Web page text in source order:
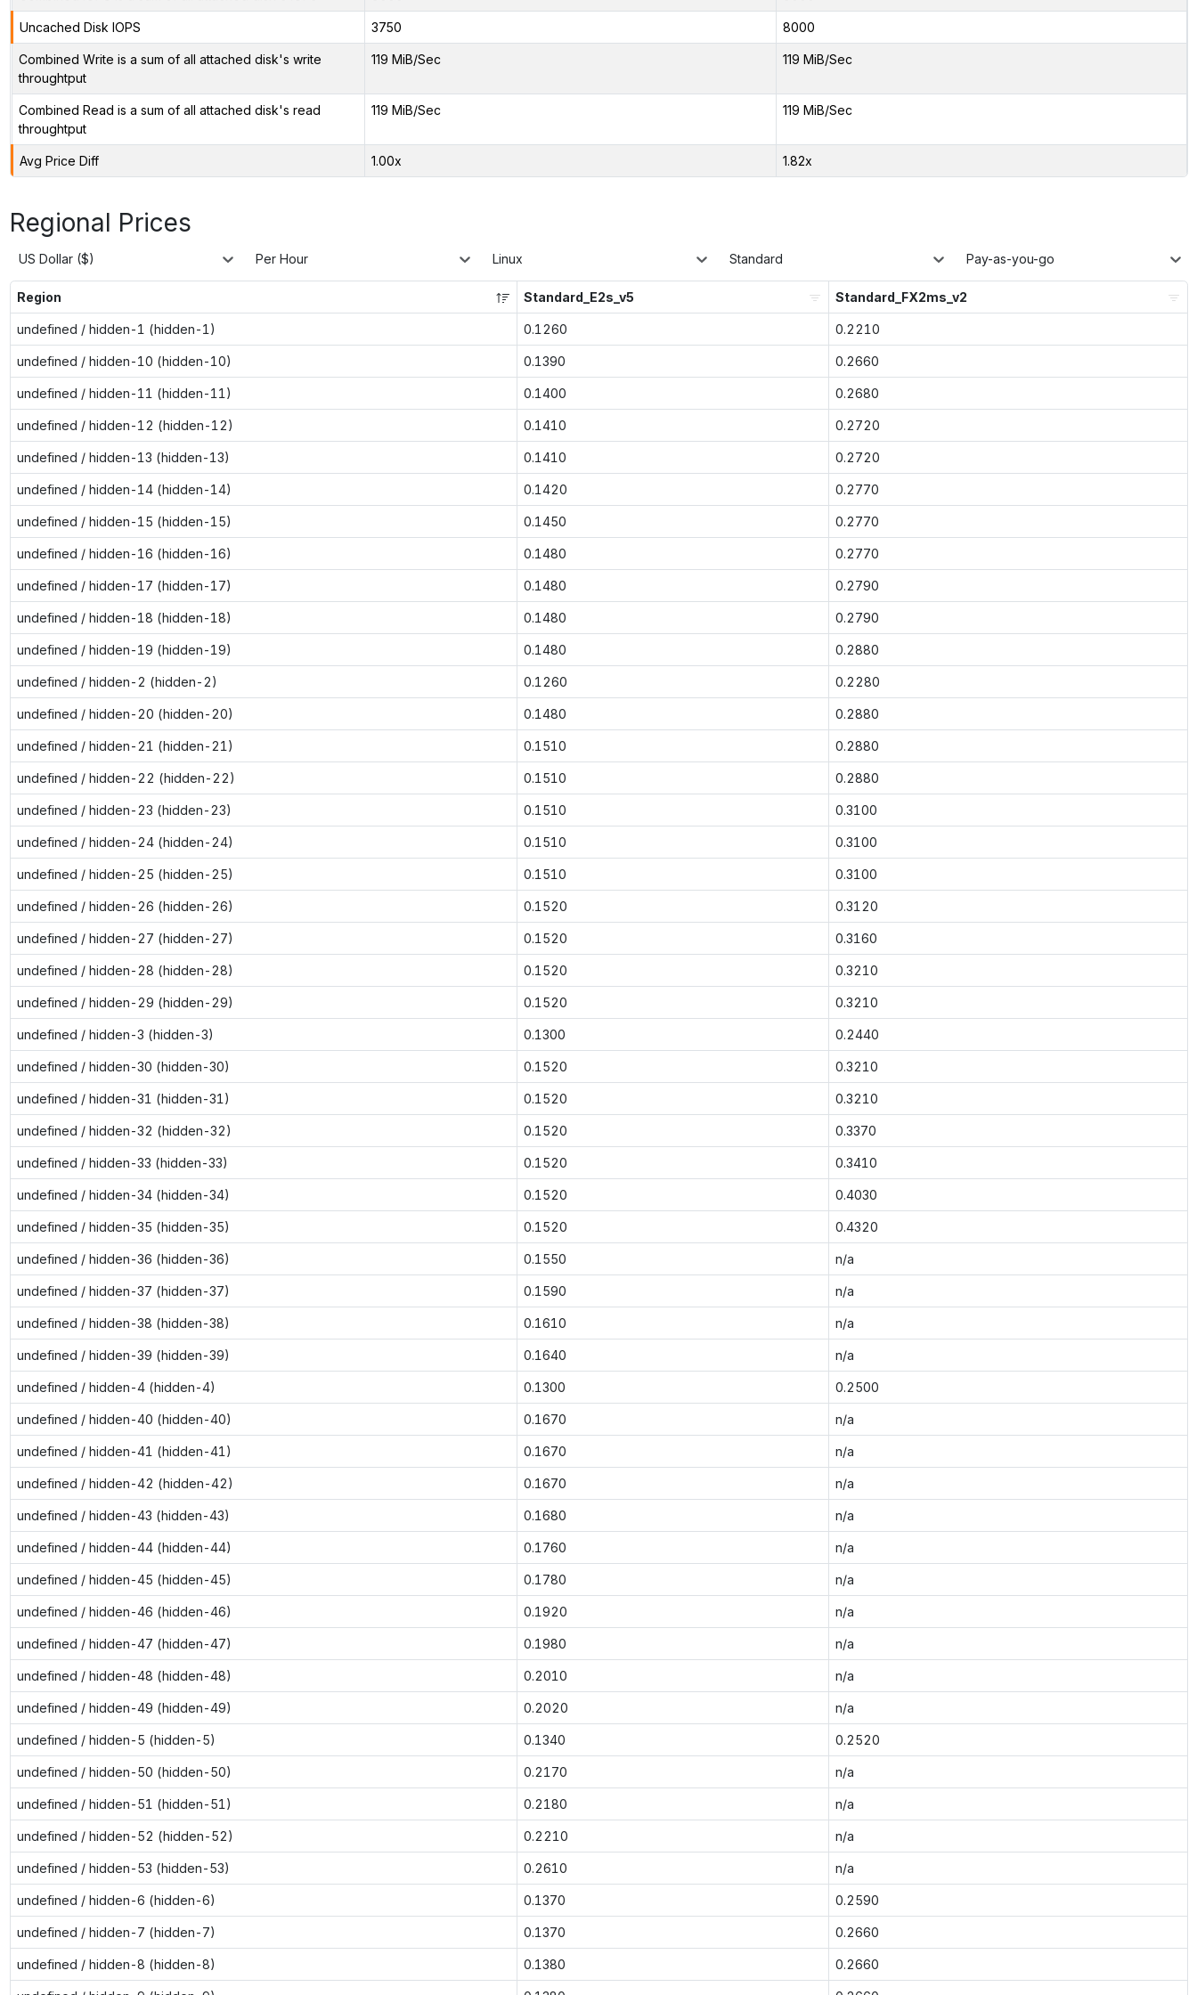
Uncached Disk IOPS 3750 8000
Combined Write is a sum of all attached disk's write
throughtput
119 MiB/Sec 119 MiB/Sec
Combined Read is a sum of all attached disk's read
throughtput
119 MiB/Sec 119 MiB/Sec
Avg Price Diff 1.00x 1.82x
Regional Prices
US Dollar ($) Per Hour Linux Standard Pay-as-you-go
Region Standard_E2s_v5 Standard_FX2ms_v2
undefined / hidden-1 (hidden-1) 0.1260 0.2210
undefined / hidden-10 (hidden-10) 0.1390 0.2660
undefined / hidden-11 (hidden-11) 0.1400 0.2680
undefined / hidden-12 (hidden-12) 0.1410 0.2720
undefined / hidden-13 (hidden-13) 0.1410 0.2720
undefined / hidden-14 (hidden-14) 0.1420 0.2770
undefined / hidden-15 (hidden-15) 0.1450 0.2770
undefined / hidden-16 (hidden-16) 0.1480 0.2770
undefined / hidden-17 (hidden-17) 0.1480 0.2790
undefined / hidden-18 (hidden-18) 0.1480 0.2790
undefined / hidden-19 (hidden-19) 0.1480 0.2880
undefined / hidden-2 (hidden-2) 0.1260 0.2280
undefined / hidden-20 (hidden-20) 0.1480 0.2880
undefined / hidden-21 (hidden-21) 0.1510 0.2880
undefined / hidden-22 (hidden-22) 0.1510 0.2880
undefined / hidden-23 (hidden-23) 0.1510 0.3100
undefined / hidden-24 (hidden-24) 0.1510 0.3100
undefined / hidden-25 (hidden-25) 0.1510 0.3100
undefined / hidden-26 (hidden-26) 0.1520 0.3120
undefined / hidden-27 (hidden-27) 0.1520 0.3160
undefined / hidden-28 (hidden-28) 0.1520 0.3210
undefined / hidden-29 (hidden-29) 0.1520 0.3210
undefined / hidden-3 (hidden-3) 0.1300 0.2440
undefined / hidden-30 (hidden-30) 0.1520 0.3210
undefined / hidden-31 (hidden-31) 0.1520 0.3210
undefined / hidden-32 (hidden-32) 0.1520 0.3370
undefined / hidden-33 (hidden-33) 0.1520 0.3410
undefined / hidden-34 (hidden-34) 0.1520 0.4030
undefined / hidden-35 (hidden-35) 0.1520 0.4320
undefined / hidden-36 (hidden-36) 0.1550 n/a
undefined / hidden-37 (hidden-37) 0.1590 n/a
undefined / hidden-38 (hidden-38) 0.1610 n/a
undefined / hidden-39 (hidden-39) 0.1640 n/a
undefined / hidden-4 (hidden-4) 0.1300 0.2500
undefined / hidden-40 (hidden-40) 0.1670 n/a
undefined / hidden-41 (hidden-41) 0.1670 n/a
undefined / hidden-42 (hidden-42) 0.1670 n/a
undefined / hidden-43 (hidden-43) 0.1680 n/a
undefined / hidden-44 (hidden-44) 0.1760 n/a
undefined / hidden-45 (hidden-45) 0.1780 n/a
undefined / hidden-46 (hidden-46) 0.1920 n/a
undefined / hidden-47 (hidden-47) 0.1980 n/a
undefined / hidden-48 (hidden-48) 0.2010 n/a
undefined / hidden-49 (hidden-49) 0.2020 n/a
undefined / hidden-5 (hidden-5) 0.1340 0.2520
undefined / hidden-50 (hidden-50) 0.2170 n/a
undefined / hidden-51 (hidden-51) 0.2180 n/a
undefined / hidden-52 (hidden-52) 0.2210 n/a
undefined / hidden-53 (hidden-53) 0.2610 n/a
undefined / hidden-6 (hidden-6) 0.1370 0.2590
undefined / hidden-7 (hidden-7) 0.1370 0.2660
undefined / hidden-8 (hidden-8) 0.1380 0.2660